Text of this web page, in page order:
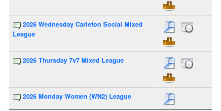
2026 Wednesday Carleton Social Mixed
League
2026 Thursday 7v7 Mixed League
2026 Monday Women (WN2) League